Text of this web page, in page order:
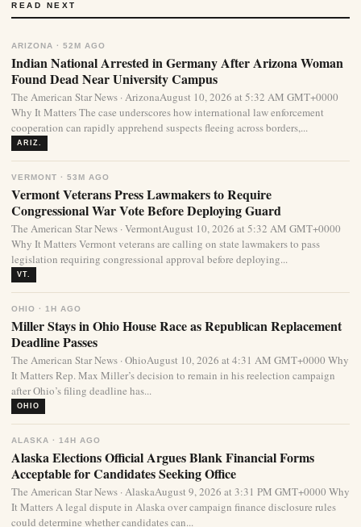
READ NEXT
ARIZONA · 52M AGO
Indian National Arrested in Germany After Arizona Woman
Found Dead Near University Campus
The American Star News · ArizonaAugust 10, 2026 at 5:32 AM GMT+0000
Why It Matters The case underscores how international law enforcement
cooperation can rapidly apprehend suspects fleeing across borders,...
ARIZ.
VERMONT · 53M AGO
Vermont Veterans Press Lawmakers to Require
Congressional War Vote Before Deploying Guard
The American Star News · VermontAugust 10, 2026 at 5:32 AM GMT+0000
Why It Matters Vermont veterans are calling on state lawmakers to pass
legislation requiring congressional approval before deploying...
VT.
OHIO · 1H AGO
Miller Stays in Ohio House Race as Republican Replacement
Deadline Passes
The American Star News · OhioAugust 10, 2026 at 4:31 AM GMT+0000 Why
It Matters Rep. Max Miller’s decision to remain in his reelection campaign
after Ohio’s filing deadline has...
OHIO
ALASKA · 14H AGO
Alaska Elections Official Argues Blank Financial Forms
Acceptable for Candidates Seeking Office
The American Star News · AlaskaAugust 9, 2026 at 3:31 PM GMT+0000 Why
It Matters A legal dispute in Alaska over campaign finance disclosure rules
could determine whether candidates can...